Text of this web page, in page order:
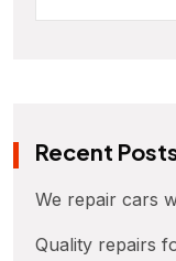
Recent
We repair cars
Quality repairs